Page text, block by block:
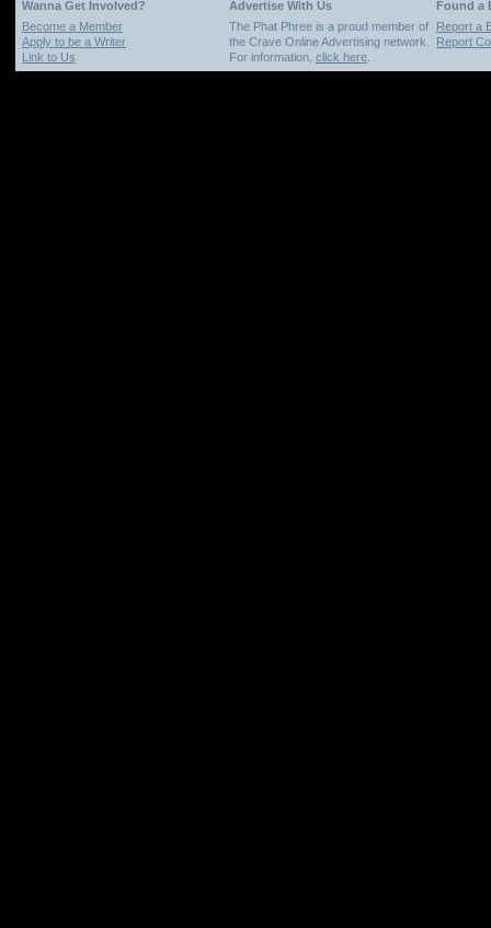
Wanna Get Involved? Advertise With Us
Found a
Become a Member
Apply to be a Writer
Link to Us
The Phat Phree is a proud member of
the Crave Online Advertising network.
For information, click here
Report a
Report